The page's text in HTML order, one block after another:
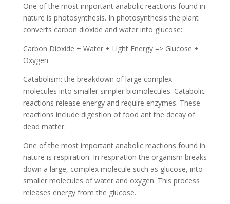
One of the most important anabolic reactions found in
nature is photosynthesis. In photosynthesis the plant
converts carbon dioxide and water into glucose:
Carbon Dioxide + Water + Light Energy => Glucose +
Oxygen
Catabolism: the breakdown of large complex
molecules into smaller simpler biomolecules. Catabolic
reactions release energy and require enzymes. These
reactions include digestion of food ant the decay of
dead matter.
One of the most important anabolic reactions found in
nature is respiration. In respiration the organism breaks
down a large, complex molecule such as glucose, into
smaller molecules of water and oxygen. This process
releases energy from the glucose.